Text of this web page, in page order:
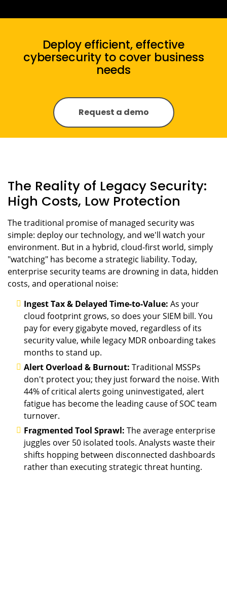
Deploy efficient, effective
cybersecurity to cover business
needs
Request a demo
The Reality of Legacy Security:
High Costs, Low Protection
The traditional promise of managed security was
simple: deploy our technology, and we'll watch your
environment. But in a hybrid, cloud-first world, simply
"watching" has become a strategic liability. Today,
enterprise security teams are drowning in data, hidden
costs, and operational noise:
Ingest Tax & Delayed Time-to-Value: As your
cloud footprint grows, so does your SIEM bill. You
pay for every gigabyte moved, regardless of its
security value, while legacy MDR onboarding takes
months to stand up.
Alert Overload & Burnout: Traditional MSSPs
don't protect you; they just forward the noise. With
44% of critical alerts going uninvestigated, alert
fatigue has become the leading cause of SOC team
turnover.
Fragmented Tool Sprawl: The average enterprise
juggles over 50 isolated tools. Analysts waste their
shifts hopping between disconnected dashboards
rather than executing strategic threat hunting.